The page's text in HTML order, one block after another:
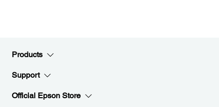
Products
Support
Official Epson Store